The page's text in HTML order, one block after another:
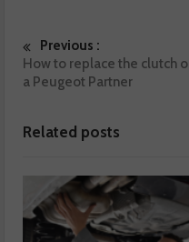
Previous :
How to replace the clutch
a Peugeot Partner
Related posts